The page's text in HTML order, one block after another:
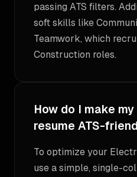
passing ATS filters.
soft skills like
Teamwork, which
Construction roles.
How do I make
resume ATS-
To optimize your
use a simple, single-